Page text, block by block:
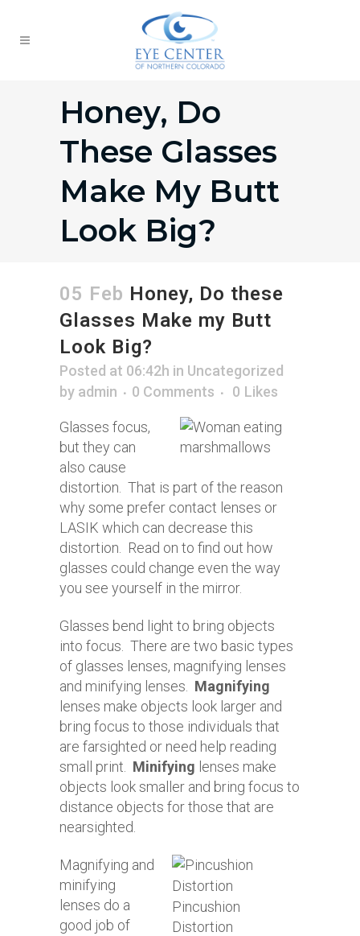
Honey, Do
These Glasses
Make My Butt
Look Big?
05 Feb Honey, Do these
Glasses Make my Butt
Look Big?
Posted at 06:42h in Uncategorized
by admin 0 Comments 0 Likes
Glasses focus,
but they can
also cause
distortion. That is part of the reason
why some prefer contact lenses or
LASIK which can decrease this
distortion. Read on to find out how
glasses could change even the way
you see yourself in the mirror.
Glasses bend light to bring objects
into focus. There are two basic types
of glasses lenses, magnifying lenses
and minifying lenses. Magnifying
lenses make objects look larger and
bring focus to those individuals that
are farsighted or need help reading
small print. Minifying lenses make
objects look smaller and bring focus to
distance objects for those that are
nearsighted.
Pincushion
Distortion
Magnifying and
minifying
lenses do a
good job of